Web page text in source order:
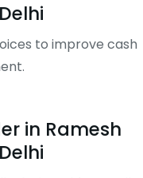
to improve cash
in Ramesh